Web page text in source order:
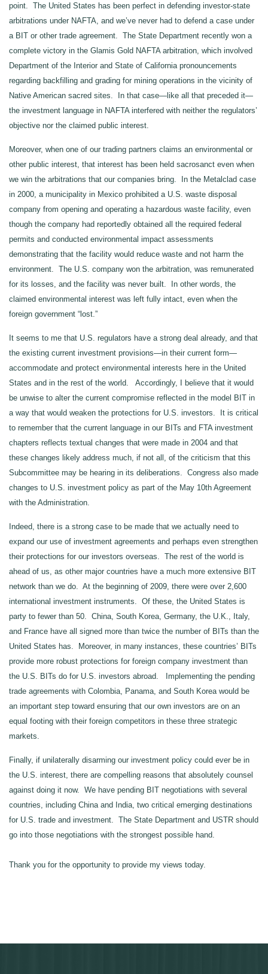
point. The United States has been perfect in defending investor-state
arbitrations under NAFTA, and we’ve never had to defend a case under
a BIT or other trade agreement. The State Department recently won a
complete victory in the Glamis Gold NAFTA arbitration, which involved
Department of the Interior and State of California pronouncements
regarding backfilling and grading for mining operations in the vicinity of
Native American sacred sites. In that case—like all that preceded it—
the investment language in NAFTA interfered with neither the regulators’
objective nor the claimed public interest.
Moreover, when one of our trading partners claims an environmental or
other public interest, that interest has been held sacrosanct even when
we win the arbitrations that our companies bring. In the Metalclad case
in 2000, a municipality in Mexico prohibited a U.S. waste disposal
company from opening and operating a hazardous waste facility, even
though the company had reportedly obtained all the required federal
permits and conducted environmental impact assessments
demonstrating that the facility would reduce waste and not harm the
environment. The U.S. company won the arbitration, was remunerated
for its losses, and the facility was never built. In other words, the
claimed environmental interest was left fully intact, even when the
foreign government “lost.”
It seems to me that U.S. regulators have a strong deal already, and that
the existing current investment provisions—in their current form—
accommodate and protect environmental interests here in the United
States and in the rest of the world. Accordingly, I believe that it would
be unwise to alter the current compromise reflected in the model BIT in
a way that would weaken the protections for U.S. investors. It is critical
to remember that the current language in our BITs and FTA investment
chapters reflects textual changes that were made in 2004 and that
these changes likely address much, if not all, of the criticism that this
Subcommittee may be hearing in its deliberations. Congress also made
changes to U.S. investment policy as part of the May 10th Agreement
with the Administration.
Indeed, there is a strong case to be made that we actually need to
expand our use of investment agreements and perhaps even strengthen
their protections for our investors overseas. The rest of the world is
ahead of us, as other major countries have a much more extensive BIT
network than we do. At the beginning of 2009, there were over 2,600
international investment instruments. Of these, the United States is
party to fewer than 50. China, South Korea, Germany, the U.K., Italy,
and France have all signed more than twice the number of BITs than the
United States has. Moreover, in many instances, these countries’ BITs
provide more robust protections for foreign company investment than
the U.S. BITs do for U.S. investors abroad. Implementing the pending
trade agreements with Colombia, Panama, and South Korea would be
an important step toward ensuring that our own investors are on an
equal footing with their foreign competitors in these three strategic
markets.
Finally, if unilaterally disarming our investment policy could ever be in
the U.S. interest, there are compelling reasons that absolutely counsel
against doing it now. We have pending BIT negotiations with several
countries, including China and India, two critical emerging destinations
for U.S. trade and investment. The State Department and USTR should
go into those negotiations with the strongest possible hand.
Thank you for the opportunity to provide my views today.